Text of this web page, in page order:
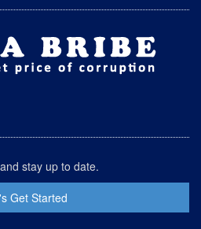
stay up to date.
Get Started